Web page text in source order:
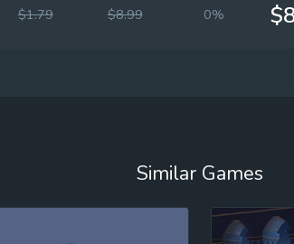
$1.79 $8.99 0%
Similar Games